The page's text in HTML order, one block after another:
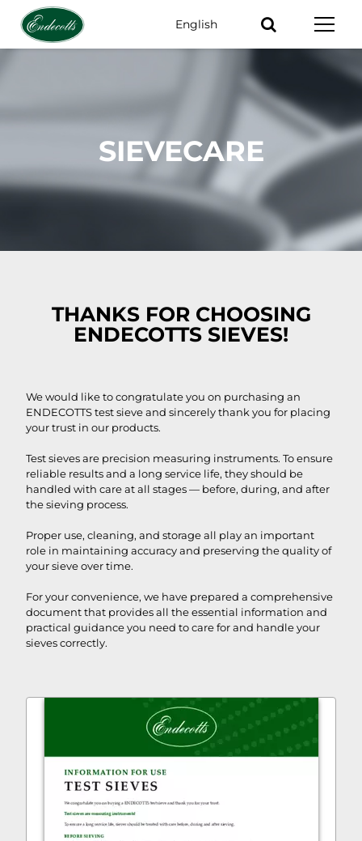
English
SIEVECARE
THANKS FOR CHOOSING
ENDECOTTS SIEVES!
We would like to congratulate you on purchasing an
ENDECOTTS test sieve and sincerely thank you for placing
your trust in our products.
Test sieves are precision measuring instruments. To ensure
reliable results and a long service life, they should be
handled with care at all stages — before, during, and after
the sieving process.
Proper use, cleaning, and storage all play an important
role in maintaining accuracy and preserving the quality of
your sieve over time.
For your convenience, we have prepared a comprehensive
document that provides all the essential information and
practical guidance you need to care for and handle your
sieves correctly.
Keywords